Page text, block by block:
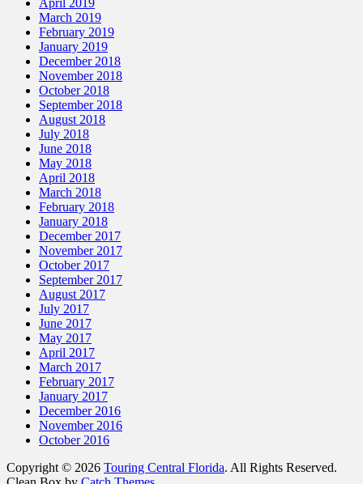
April 2019
March 2019
February 2019
January 2019
December 2018
November 2018
October 2018
September 2018
August 2018
July 2018
June 2018
May 2018
April 2018
March 2018
February 2018
January 2018
December 2017
November 2017
October 2017
September 2017
August 2017
July 2017
June 2017
May 2017
April 2017
March 2017
February 2017
January 2017
December 2016
November 2016
October 2016
Copyright © 2026 Touring Central Florida. All Rights Reserved.